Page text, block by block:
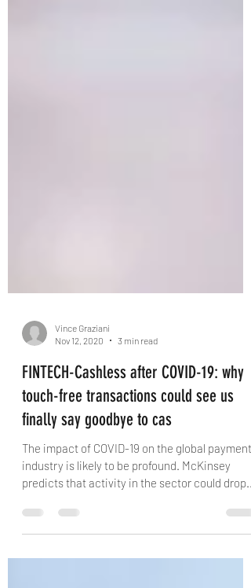
Nov 12, 2020
3 min read
FINTECH-Cashless after COVID-19: why
touch-free transactions could see us
finally say goodbye to cas
The impact of COVID-19 on the global payments
industry is likely to be profound. McKinsey
predicts that activity in the sector could drop...